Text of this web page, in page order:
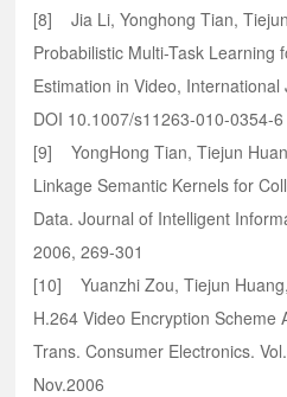
[8] Jia Li, Yonghong Tian,
Probabilistic Multi-Task Learning
Estimation in Video,
DOI 10.1007/s11263-010-
[9] YongHong Tian, Tiejun
Linkage Semantic Kernels for
Data. Journal of Intelligent
2006, 269-301
[10] Yuanzhi Zou, Tiejun
H.264 Video Encryption Scheme
Trans. Consumer Electronics.
Nov.2006